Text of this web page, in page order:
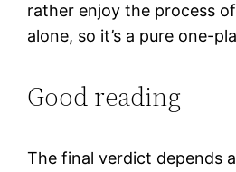
rather enjoy the process
alone, so it’s a pure one-
Good reading
The final verdict depends